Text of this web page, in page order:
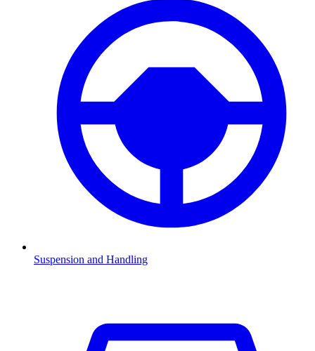
Suspension and Handling